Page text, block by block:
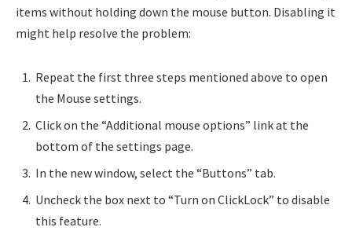
items without holding down the mouse button. Disabling it
might help resolve the problem:
Repeat the first three steps mentioned above to open
the Mouse settings.
Click on the “Additional mouse options” link at the
bottom of the settings page.
In the new window, select the “Buttons” tab.
Uncheck the box next to “Turn on ClickLock” to disable
this feature.